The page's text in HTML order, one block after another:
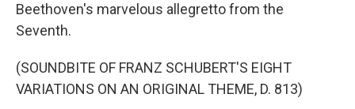
Beethoven's marvelous allegretto from the
Seventh.
(SOUNDBITE OF FRANZ SCHUBERT'S EIGHT
VARIATIONS ON AN ORIGINAL THEME, D. 813)